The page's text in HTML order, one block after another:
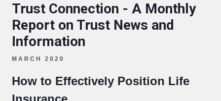
Trust Connection - A Monthly
Report on Trust News and
Information
MARCH 2020
How to Effectively Position Life